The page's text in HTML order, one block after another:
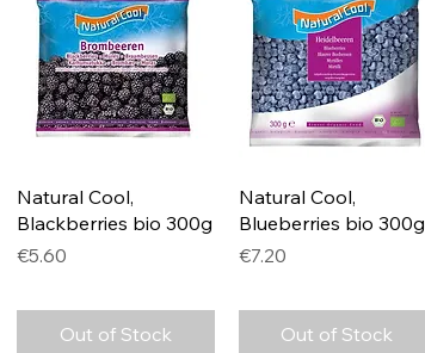
Quick View
Natural Cool,
Blackberries bio 300g
Price
€5.60
Out of Stock
Quick View
Natural Cool,
Blueberries bio 300g
Price
€7.20
Out of Stock